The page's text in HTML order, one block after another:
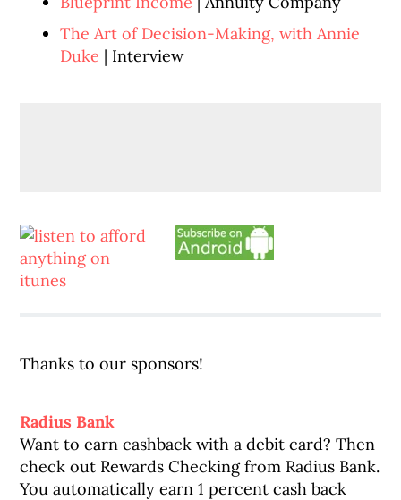
The Art of Decision-Making, with Annie
Duke | Interview
Thanks to our sponsors!
Radius Bank
Want to earn cashback with a debit card? Then
check out Rewards Checking from Radius Bank.
You automatically earn 1 percent cash back